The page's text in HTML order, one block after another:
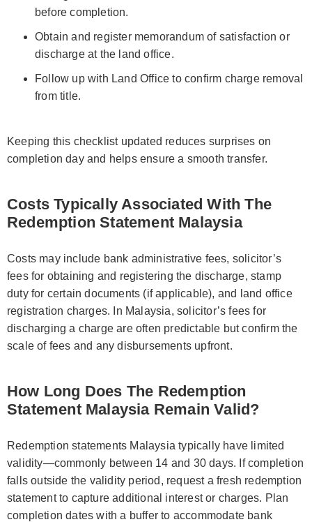
before completion.
Obtain and register memorandum of satisfaction or
discharge at the land office.
Follow up with Land Office to confirm charge removal
from title.
Keeping this checklist updated reduces surprises on
completion day and helps ensure a smooth transfer.
Costs Typically Associated With The
Redemption Statement Malaysia
Costs may include bank administrative fees, solicitor’s
fees for obtaining and registering the discharge, stamp
duty for certain documents (if applicable), and land office
registration charges. In Malaysia, solicitor’s fees for
discharging a charge are often predictable but confirm the
scale of fees and any disbursements upfront.
How Long Does The Redemption
Statement Malaysia Remain Valid?
Redemption statements Malaysia typically have limited
validity—commonly between 14 and 30 days. If completion
falls outside the validity period, request a fresh redemption
statement to capture additional interest or charges. Plan
completion dates with a buffer to accommodate bank